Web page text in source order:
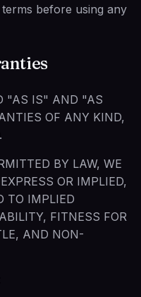
before using any
"AS IS" AND "AS
OF ANY KIND,
BY LAW, WE
OR IMPLIED,
TO IMPLIED
FITNESS FOR
AND NON-